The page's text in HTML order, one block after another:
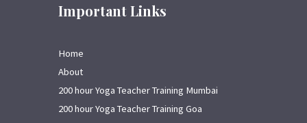
Important Links
Home
About
200 hour Yoga Teacher Training Mumbai
200 hour Yoga Teacher Training Goa